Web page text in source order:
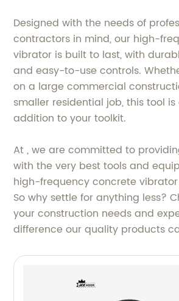
Designed with the needs of
contractors in mind, our high-
vibrator is built to last, with
and easy-to-use controls.
on a large commercial
smaller residential job, this tool
addition to your toolkit.
At , we are committed to
with the very best tools and
high-frequency concrete
So why settle for anything less?
your construction needs and
difference our quality products